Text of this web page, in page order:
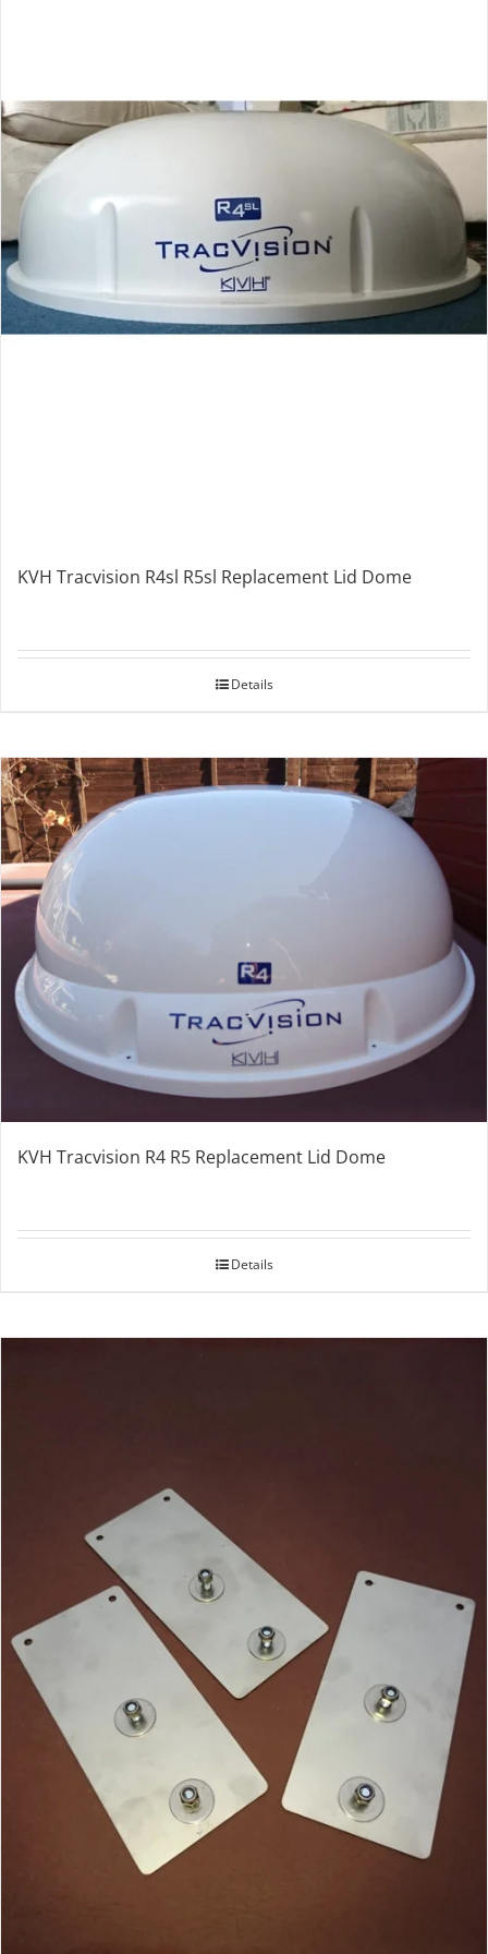
KVH Tracvision R4sl R5sl Replacement Lid Dome
Details
KVH Tracvision R4 R5 Replacement Lid Dome
Details